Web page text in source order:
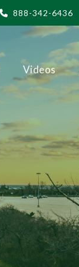
888-342-6436
Videos